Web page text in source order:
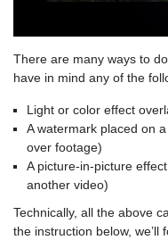
There are many ways to
have in mind any of the
Light or color effect
A watermark placed on
over footage)
A picture-in-picture
another video)
Technically, all the above
the instruction below, we’ll